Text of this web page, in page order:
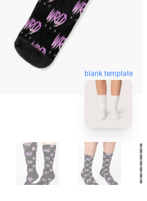
blank template